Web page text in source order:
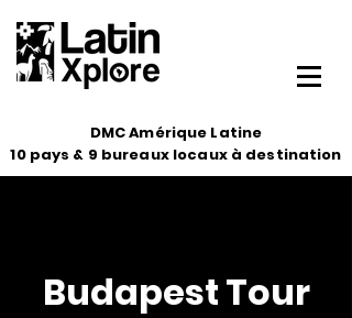
DMC Amérique Latine
10 pays & 9 bureaux locaux à destination
Budapest Tour